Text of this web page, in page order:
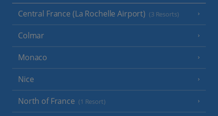
Central France (La Rochelle Airport) (3 Resorts)
Colmar
Monaco
Nice
North of France (1 Resort)